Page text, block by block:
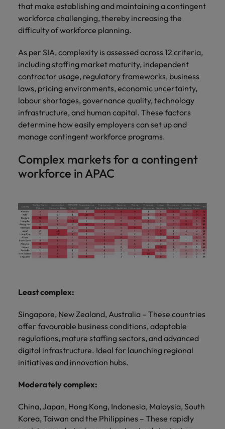
that make establishing and maintaining a contingent
workforce challenging, thereby increasing the
difficulty of workforce planning.
As per SIA, complexity is assessed across 12 criteria,
including staffing market maturity, independent
contractor usage, regulatory frameworks, business
laws, pricing environments, economic uncertainty,
labour shortages, governance quality, technology
infrastructure, and human capital. These factors
determine how easily employers can set up and
manage contingent workforce programs.
Complex markets for a contingent
workforce in APAC
Least complex:
Singapore, New Zealand, Australia – These countries
offer favourable business conditions, adaptable
regulations, mature staffing sectors, and advanced
digital infrastructure. Ideal for launching regional
initiatives and innovation hubs.
Moderately complex:
China, Japan, Hong Kong, Indonesia, Malaysia, South
Korea, Taiwan and the Philippines – These rapidly